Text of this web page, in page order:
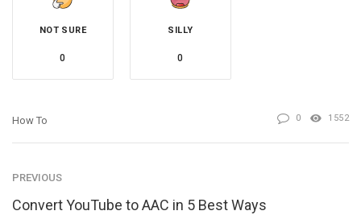
NOT SURE
0
SILLY
0
How To 0 1552
PREVIOUS
Convert YouTube to AAC in 5 Best Ways